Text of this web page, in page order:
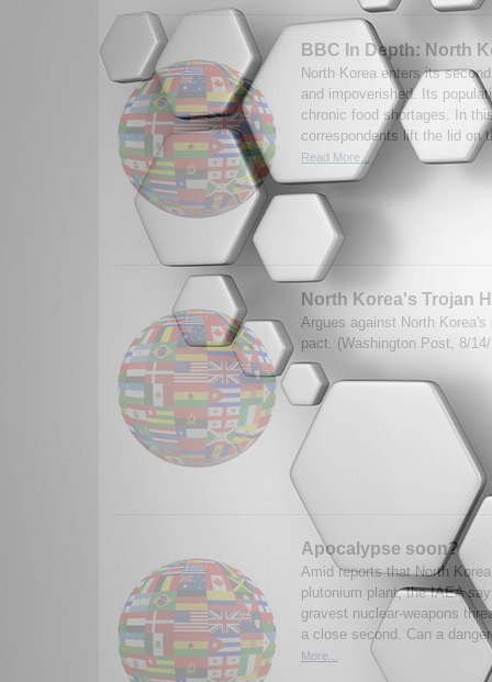
BBC In Depth: North
North Korea enters its
and impoverished. Its
chronic food shortages. In
correspondents lift the lid on
Read More...
North Korea's Trojan
Argues against North
pact. (Washington Post, 8/
Apocalypse soon?
Amid reports that North
plutonium plant, the IAEA
gravest nuclear-weapons
a close second. Can a
More...